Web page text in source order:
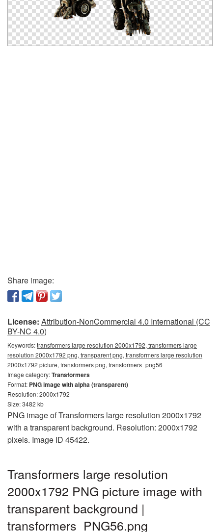
Share image:
License: Attribution-NonCommercial 4.0 International (CC
BY-NC 4.0)
Keywords:transformers large resolution 2000x1792, transformers large
resolution 2000x1792 png, transparent png, transformers large resolution
2000x1792 picture, transformers png, transformers_png56
Image category:Transformers
Format: PNG image with alpha (transparent)
Resolution: 2000x1792
Size: 3482 kb
PNG image of Transformers large resolution 2000x1792
with a transparent background. Resolution: 2000x1792
pixels. Image ID 45422.
Transformers large resolution
2000x1792 PNG picture image with
transparent background |
transformers_PNG56.png